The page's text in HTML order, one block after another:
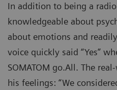
In addition to being a
knowledgeable about
about emotions and
voice quickly said “Yes”
SOMATOM go.All. The
his feelings: “We